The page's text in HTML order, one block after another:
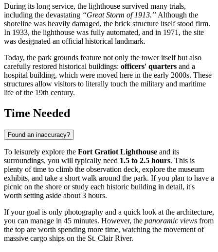
During its long service, the lighthouse survived many trials,
including the devastating “Great Storm of 1913.” Although the
shoreline was heavily damaged, the brick structure itself stood firm.
In 1933, the lighthouse was fully automated, and in 1971, the site
was designated an official historical landmark.
Today, the park grounds feature not only the tower itself but also
carefully restored historical buildings: officers' quarters and a
hospital building, which were moved here in the early 2000s. These
structures allow visitors to literally touch the military and maritime
life of the 19th century.
Time Needed
Found an inaccuracy?
To leisurely explore the Fort Gratiot Lighthouse and its
surroundings, you will typically need 1.5 to 2.5 hours. This is
plenty of time to climb the observation deck, explore the museum
exhibits, and take a short walk around the park. If you plan to have a
picnic on the shore or study each historic building in detail, it's
worth setting aside about 3 hours.
If your goal is only photography and a quick look at the architecture,
you can manage in 45 minutes. However, the panoramic views from
the top are worth spending more time, watching the movement of
massive cargo ships on the St. Clair River.